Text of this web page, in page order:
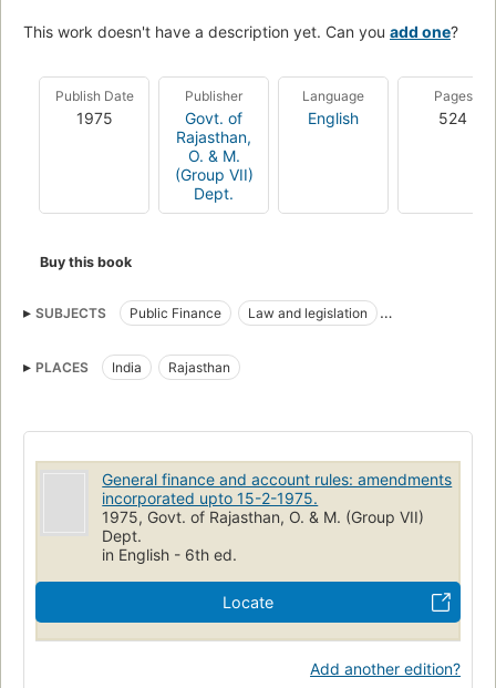
This work doesn't have a description yet. Can you add one?
Publish Date
1975
Publisher
Govt. of
Rajasthan,
O. & M.
(Group VII)
Dept.
Language
English
Pages
524
Buy this book
SUBJECTS Public Finance
Law and legislation
PLACES
India Rajasthan
General finance and account rules: amendments
incorporated upto 15-2-1975.
1975, Govt. of Rajasthan, O. & M. (Group VII)
Dept.
in English - 6th ed.
Locate
Add another edition?